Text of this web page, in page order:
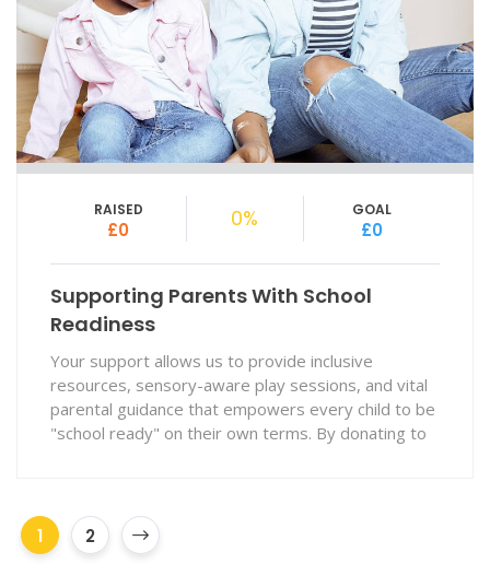
RAISED
£0 0% GOAL
£0
Supporting Parents With School
Readiness
Your support allows us to provide inclusive
resources, sensory-aware play sessions, and vital
parental guidance that empowers every child to be
"school ready" on their own terms. By donating to
1 2